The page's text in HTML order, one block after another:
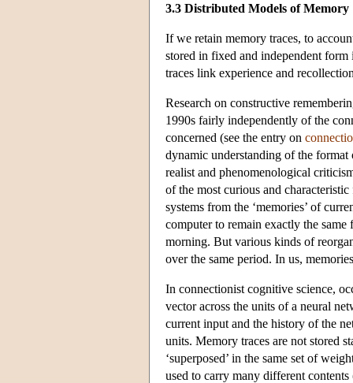
3.3 Distributed Models of Memory
If we retain memory traces, to
stored in fixed and independent
traces link experience and
Research on constructive
1990s fairly independently of the
concerned (see the entry on
dynamic understanding of the
realist and phenomenological
of the most curious and
systems from the ‘memories’ of
computer to remain exactly the
morning. But various kinds of
over the same period. In us,
In connectionist cognitive science,
vector across the units of a neural
current input and the history of the
units. Memory traces are not stored
‘superposed’ in the same set of
used to carry many different